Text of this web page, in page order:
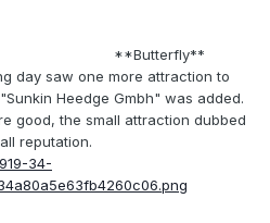
day saw one more attraction to
Heedge Gmbh" was added.
good, the small attraction dubbed
reputation.